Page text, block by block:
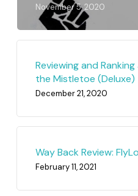
November 5, 2020
Reviewing and
the Mistletoe (Deluxe)
December 21, 2020
Way Back Review:
February 11, 2021